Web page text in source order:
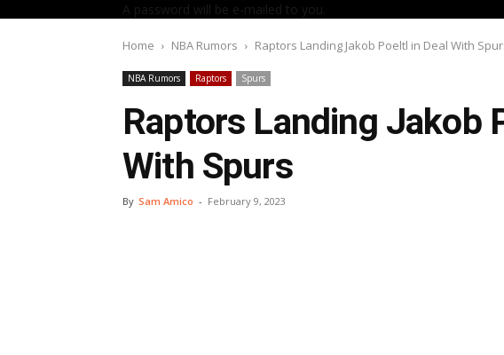
A password will be e-mailed to you.
Home NBA Rumors Raptors Landing Jakob Poeltl in Deal With
NBA Rumors Raptors Spurs
Raptors Landing Jakob
With Spurs
By Sam Amico - February 9, 2023